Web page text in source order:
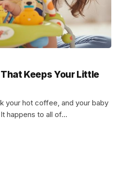
Keeps Your Little
your hot coffee, and your baby
happens to all of…